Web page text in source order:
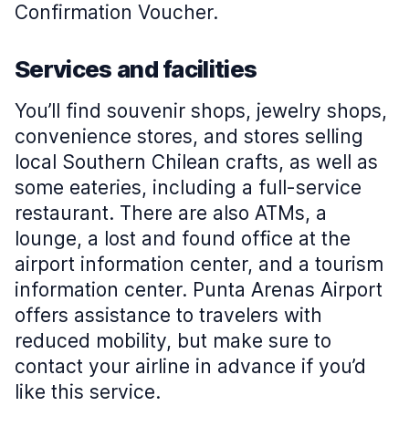
Confirmation Voucher.
Services and facilities
You’ll find souvenir shops, jewelry shops,
convenience stores, and stores selling
local Southern Chilean crafts, as well as
some eateries, including a full-service
restaurant. There are also ATMs, a
lounge, a lost and found office at the
airport information center, and a tourism
information center. Punta Arenas Airport
offers assistance to travelers with
reduced mobility, but make sure to
contact your airline in advance if you’d
like this service.